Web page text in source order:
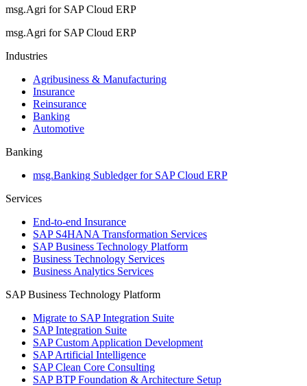
msg.Agri for SAP Cloud ERP
msg.Agri for SAP Cloud ERP
Industries
Agribusiness & Manufacturing
Insurance
Reinsurance
Banking
Automotive
Banking
msg.Banking Subledger for SAP Cloud ERP
Services
End-to-end Insurance
SAP S4HANA Transformation Services
SAP Business Technology Platform
Business Technology Services
Business Analytics Services
SAP Business Technology Platform
Migrate to SAP Integration Suite
SAP Integration Suite
SAP Custom Application Development
SAP Artificial Intelligence
SAP Clean Core Consulting
SAP BTP Foundation & Architecture Setup